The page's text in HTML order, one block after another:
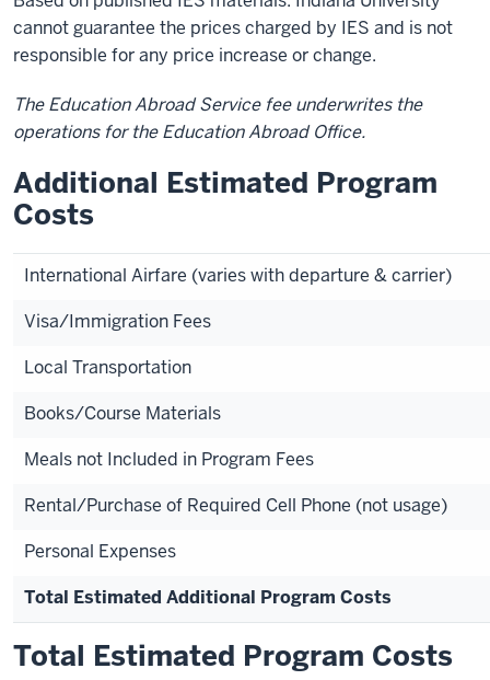
cannot guarantee the prices charged by IES and is not
responsible for any price increase or change.
The Education Abroad Service fee underwrites the
operations for the Education Abroad Office.
Additional Estimated Program
Costs
International Airfare (varies with departure & carrier)
Visa/Immigration Fees
Local Transportation
Books/Course Materials
Meals not Included in Program Fees
Rental/Purchase of Required Cell Phone (not usage)
Personal Expenses
Total Estimated Additional Program Costs
Total Estimated Program Costs